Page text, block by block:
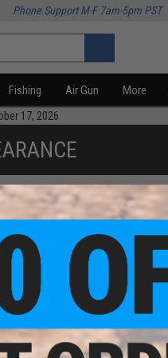
Phone Support M-F 7am-5pm PST
Fishing Air Gun More
17, 2026